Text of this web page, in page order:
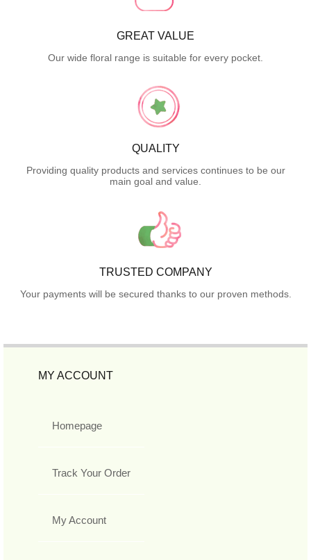
GREAT VALUE
Our wide floral range is suitable for every pocket.
QUALITY
Providing quality products and services continues to be our
main goal and value.
TRUSTED COMPANY
Your payments will be secured thanks to our proven methods.
MY ACCOUNT
Homepage
Track Your Order
My Account